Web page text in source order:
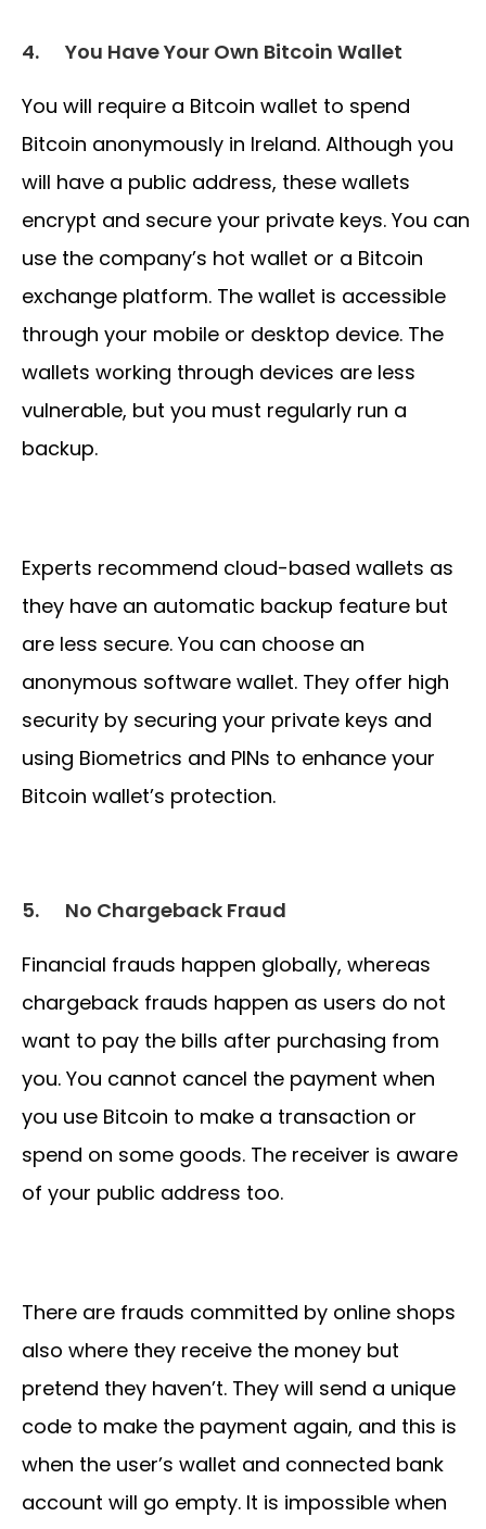
4. You Have Your Own Bitcoin Wallet
You will require a Bitcoin wallet to spend
Bitcoin anonymously in Ireland. Although you
will have a public address, these wallets
encrypt and secure your private keys. You can
use the company’s hot wallet or a Bitcoin
exchange platform. The wallet is accessible
through your mobile or desktop device. The
wallets working through devices are less
vulnerable, but you must regularly run a
backup.
Experts recommend cloud-based wallets as
they have an automatic backup feature but
are less secure. You can choose an
anonymous software wallet. They offer high
security by securing your private keys and
using Biometrics and PINs to enhance your
Bitcoin wallet’s protection.
5. No Chargeback Fraud
Financial frauds happen globally, whereas
chargeback frauds happen as users do not
want to pay the bills after purchasing from
you. You cannot cancel the payment when
you use Bitcoin to make a transaction or
spend on some goods. The receiver is aware
of your public address too.
There are frauds committed by online shops
also where they receive the money but
pretend they haven’t. They will send a unique
code to make the payment again, and this is
when the user’s wallet and connected bank
account will go empty. It is impossible when